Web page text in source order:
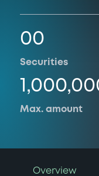
00
Securities
Max. amount
Overview